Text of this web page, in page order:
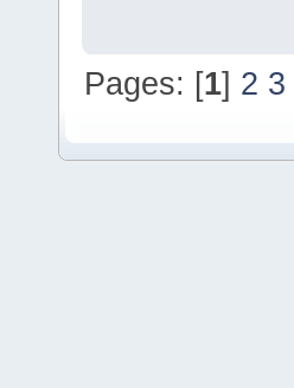
Pages: [1] 2 3